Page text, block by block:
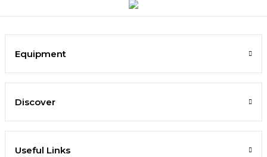
Equipment
Discover
Useful Links